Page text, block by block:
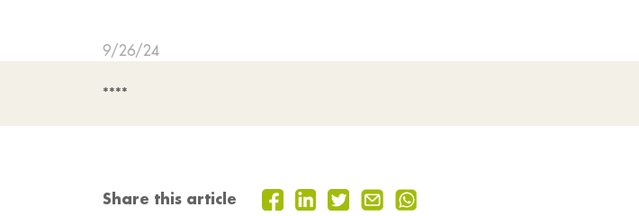
9/26/24
****
Share this article